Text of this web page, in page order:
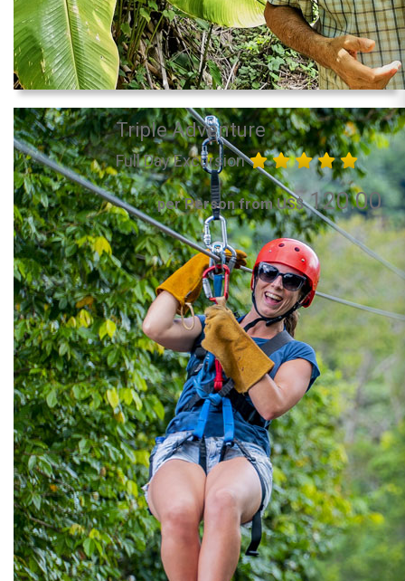
Triple Adventure
Full Day Excursion
per Person from US$120.00